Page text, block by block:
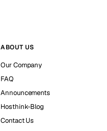
ABOUT US
Our Company
FAQ
Announcements
Hosthink-Blog
Contact Us